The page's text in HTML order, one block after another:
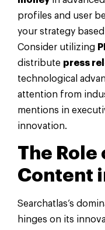
profiles and user
your strategy
Consider utilizing
distribute press
technological
attention from
mentions in
innovation.
The
Content
Searchatlas’s
hinges on its